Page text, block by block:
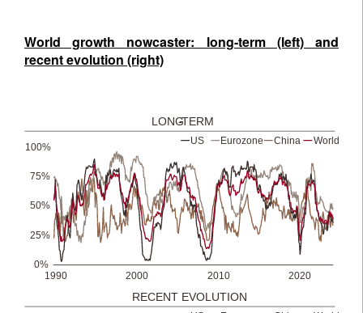
World growth nowcaster: long-term (left) and
recent evolution (right)